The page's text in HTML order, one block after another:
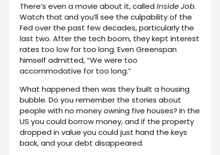
There’s even a movie about it, called Inside Job.
Watch that and you’ll see the culpability of the
Fed over the past few decades, particularly the
last two. After the tech boom, they kept interest
rates too low for too long. Even Greenspan
himself admitted, “We were too
accommodative for too long.”
What happened then was they built a housing
bubble. Do you remember the stories about
people with no money owning five houses? In the
US you could borrow money, and if the property
dropped in value you could just hand the keys
back, and your debt disappeared.